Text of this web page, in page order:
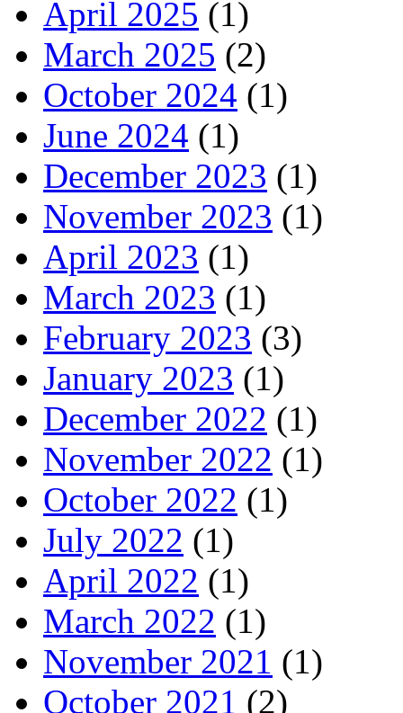
April 2025 (1)
March 2025 (2)
October 2024 (1)
June 2024 (1)
December 2023 (1)
November 2023 (1)
April 2023 (1)
March 2023 (1)
February 2023 (3)
January 2023 (1)
December 2022 (1)
November 2022 (1)
October 2022 (1)
July 2022 (1)
April 2022 (1)
March 2022 (1)
November 2021 (1)
October 2021 (2)